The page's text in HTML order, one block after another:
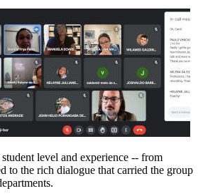
level and experience -- from
to the rich dialogue that carried the group